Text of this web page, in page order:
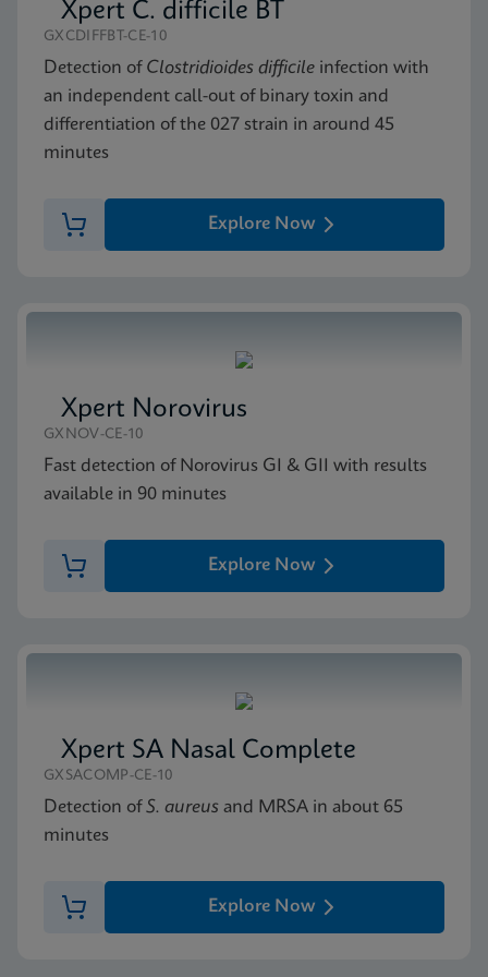
Xpert C. difficile BT
GXCDIFFBT-CE-10
Detection of Clostridioides difficile infection with
an independent call-out of binary toxin and
differentiation of the 027 strain in around 45
minutes
Explore Now
Xpert Norovirus
GXNOV-CE-10
Fast detection of Norovirus GI & GII with results
available in 90 minutes
Explore Now
Xpert SA Nasal Complete
GXSACOMP-CE-10
Detection ofS. aureus and MRSA in about 65
minutes
Explore Now